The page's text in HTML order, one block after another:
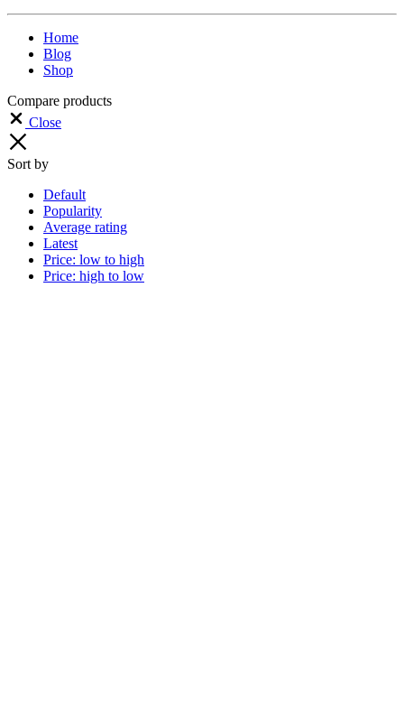
Home
Blog
Shop
Compare products
Close
Sort by
Default
Popularity
Average rating
Latest
Price: low to high
Price: high to low